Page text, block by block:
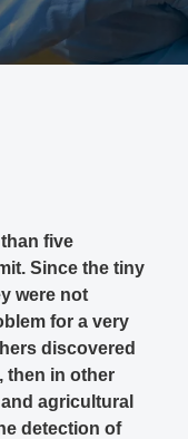
five
Since the tiny
were not
for a very
discovered
then in other
agricultural
detection of